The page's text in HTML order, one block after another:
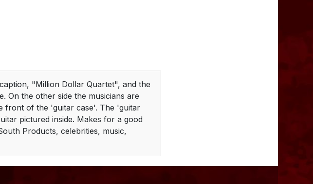
"Million Dollar Quartet", and the
On the other side the musicians are
front of the 'guitar case'. The 'guitar
pictured inside. Makes for a good
Products, celebrities, music,